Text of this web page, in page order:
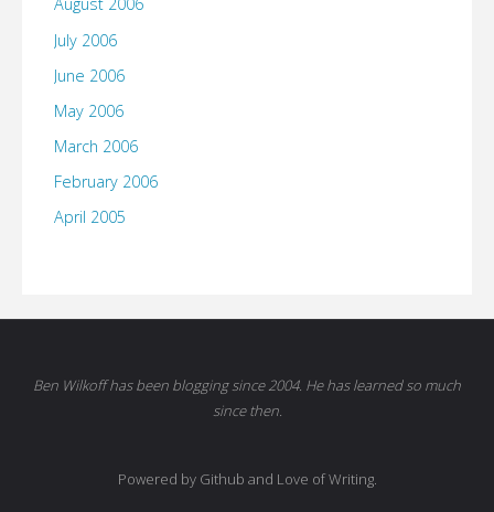
August 2006
July 2006
June 2006
May 2006
March 2006
February 2006
April 2005
Ben Wilkoff has been blogging since 2004. He has learned so much
since then.
Powered by Github and Love of Writing.